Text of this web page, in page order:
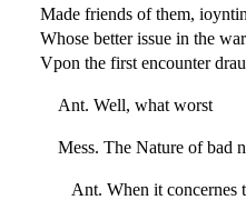
Made friends of them,
Whose better issue in the
Vpon the first encounter
Ant. Well, what worst
Mess. The Nature of bad
Ant. When it concernes